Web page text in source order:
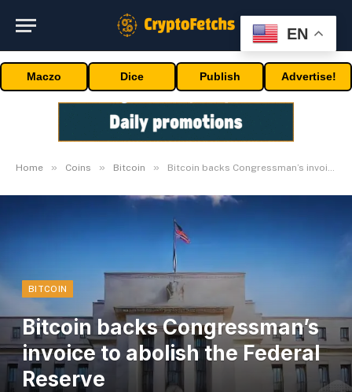
Maczo Dice Publish Advertise!
Home » Coins » Bitcoin » Bitcoin backs Congressman’s invoice to abolish the Federal Reserve
BITCOIN
Bitcoin backs Congressman’s
invoice to abolish the Federal
Reserve
EN